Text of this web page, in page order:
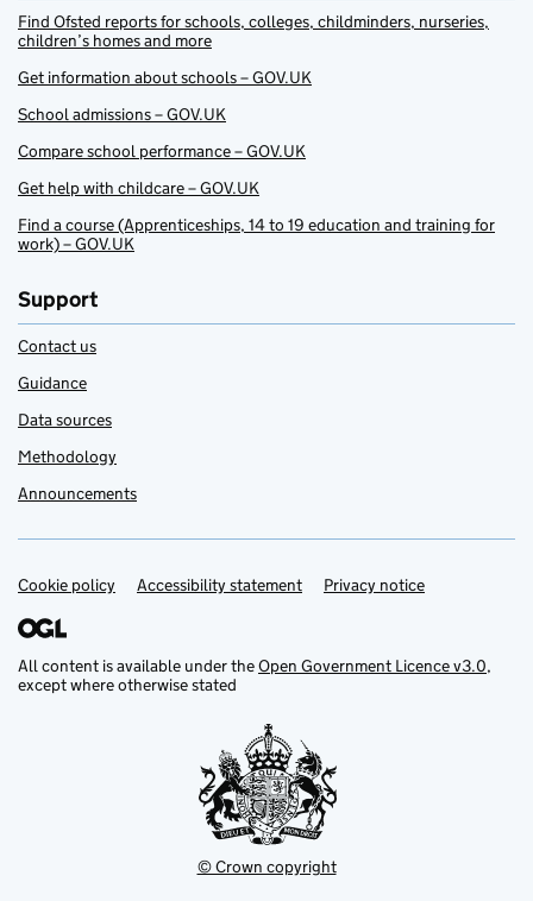
Find Ofsted reports for schools, colleges, childminders, nurseries,
children’s homes and more
Get information about schools – GOV.UK
School admissions – GOV.UK
Compare school performance – GOV.UK
Get help with childcare – GOV.UK
Find a course (Apprenticeships, 14 to 19 education and training for
work) – GOV.UK
Support
Contact us
Guidance
Data sources
Methodology
Announcements
Support links
Cookie policy Accessibility statement Privacy notice
All content is available under theOpen Government Licence v3.0,
except where otherwise stated
© Crown copyright